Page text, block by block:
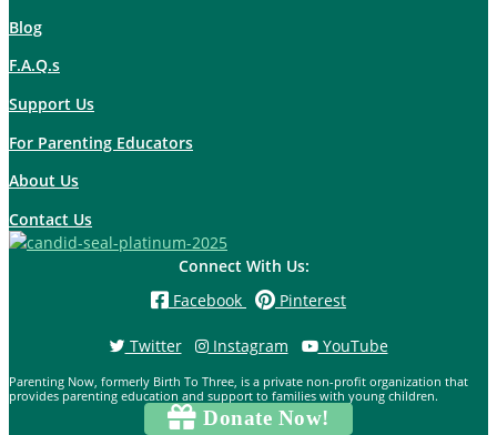
Blog
F.A.Q.s
Support Us
For Parenting Educators
About Us
Contact Us
Connect With Us:
Facebook
Pinterest
Twitter Instagram YouTube
Parenting Now, formerly Birth To Three, is a private non-profit organization that
provides parenting education and support to families with young children.
Donate Now!